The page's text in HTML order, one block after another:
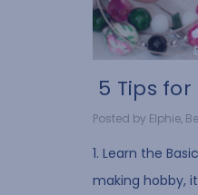
5 Tips for
Posted by Elphie,
1. Learn the
making hobby,